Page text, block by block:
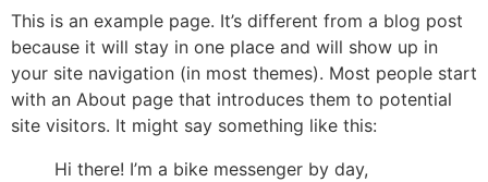
This is an example page. It’s different from a blog post
because it will stay in one place and will show up in
your site navigation (in most themes). Most people start
with an About page that introduces them to potential
site visitors. It might say something like this:
Hi there! I’m a bike messenger by day,